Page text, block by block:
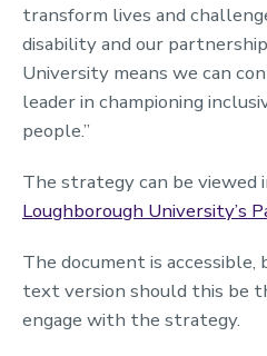
transform lives and
disability and our
University means we can
leader in championing
people.”
The strategy can be viewed
Loughborough University’s
The document is
text version should this be
engage with the strategy.